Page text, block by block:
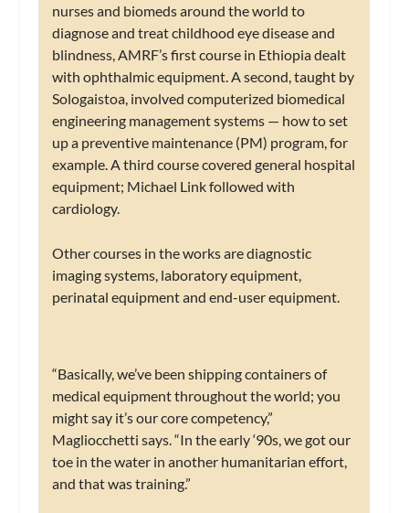
nurses and biomeds around the world to
diagnose and treat childhood eye disease and
blindness, AMRF’s first course in Ethiopia dealt
with ophthalmic equipment. A second, taught by
Sologaistoa, involved computerized biomedical
engineering management systems — how to set
up a preventive maintenance (PM) program, for
example. A third course covered general hospital
equipment; Michael Link followed with
cardiology.
Other courses in the works are diagnostic
imaging systems, laboratory equipment,
perinatal equipment and end-user equipment.
“Basically, we’ve been shipping containers of
medical equipment throughout the world; you
might say it’s our core competency,”
Magliocchetti says. “In the early ‘90s, we got our
toe in the water in another humanitarian effort,
and that was training.”